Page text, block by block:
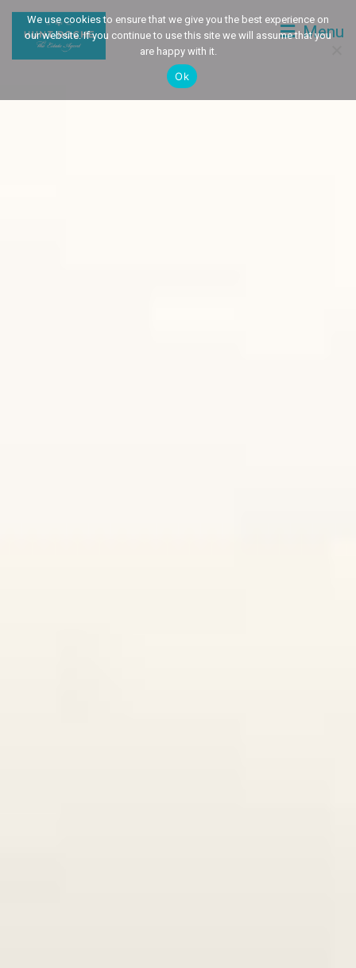
Menu
We use cookies to ensure that we give you the best experience on
our website. If you continue to use this site we will assume that you
are happy with it.
Ok